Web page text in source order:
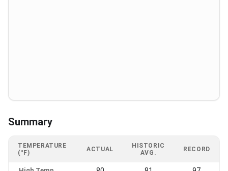
Summary
TEMPERATURE
(°F)
ACTUAL
HISTORIC
AVG.
RECORD